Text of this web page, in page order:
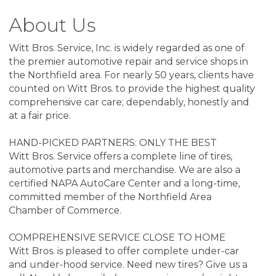
About Us
Witt Bros. Service, Inc. is widely regarded as one of
the premier automotive repair and service shops in
the Northfield area. For nearly 50 years, clients have
counted on Witt Bros. to provide the highest quality
comprehensive car care; dependably, honestly and
at a fair price.
HAND-PICKED PARTNERS: ONLY THE BEST
Witt Bros. Service offers a complete line of tires,
automotive parts and merchandise. We are also a
certified NAPA AutoCare Center and a long-time,
committed member of the Northfield Area
Chamber of Commerce.
COMPREHENSIVE SERVICE CLOSE TO HOME
Witt Bros. is pleased to offer complete under-car
and under-hood service. Need new tires? Give us a